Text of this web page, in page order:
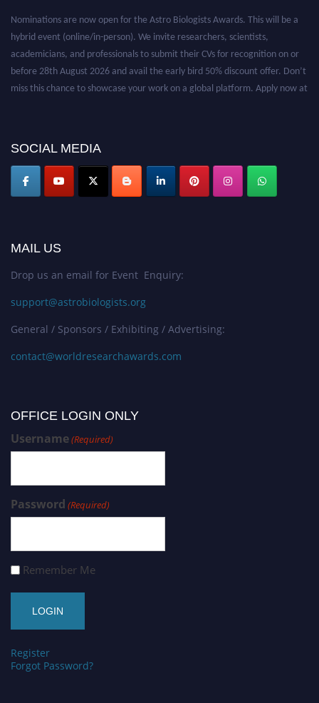
Nominations are now open for the Astro Biologists Awards. This will be a
hybrid event (online/in-person). We invite researchers, scientists,
academicians, and professionals to submit their CVs for recognition on or
before 28th August 2026 and avail the early bird 50% discount offer. Don’t
miss this chance to showcase your work on a global platform. Apply now at
SOCIAL MEDIA
MAIL US
Drop us an email for Event Enquiry:
support@astrobiologists.org
General / Sponsors / Exhibiting / Advertising:
contact@worldresearchawards.com
OFFICE LOGIN ONLY
Username(Required)
Password (Required)
Remember Me
Register
Forgot Password?